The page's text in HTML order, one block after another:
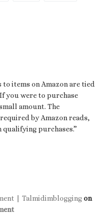
items on Amazon are tied
you were to purchase
amount. The
by Amazon reads,
qualifying purchases.”
| Talmidimbloggingon